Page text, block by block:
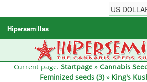
Hipersemillas
Cannabis Seeds
Other products
Current page: Startpage » Cannabis
Feminized seeds (3)» King's